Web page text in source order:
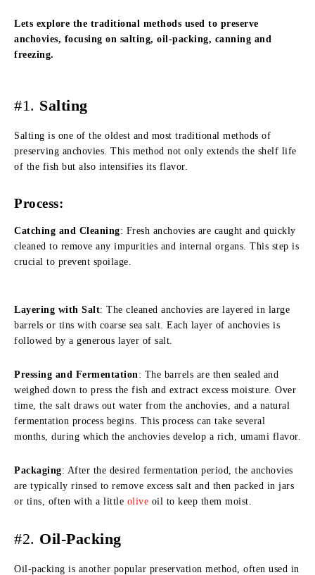
Lets explore the traditional methods used to preserve
anchovies, focusing on salting, oil-packing, canning and
freezing.
#1. Salting
Salting is one of the oldest and most traditional methods of
preserving anchovies. This method not only extends the shelf life
of the fish but also intensifies its flavor.
Process:
Catching and Cleaning: Fresh anchovies are caught and quickly
cleaned to remove any impurities and internal organs. This step is
crucial to prevent spoilage.
Layering with Salt: The cleaned anchovies are layered in large
barrels or tins with coarse sea salt. Each layer of anchovies is
followed by a generous layer of salt.
Pressing and Fermentation: The barrels are then sealed and
weighed down to press the fish and extract excess moisture. Over
time, the salt draws out water from the anchovies, and a natural
fermentation process begins. This process can take several
months, during which the anchovies develop a rich, umami flavor.
Packaging: After the desired fermentation period, the anchovies
are typically rinsed to remove excess salt and then packed in jars
or tins, often with a little olive oil to keep them moist.
#2. Oil-Packing
Oil-packing is another popular preservation method, often used in